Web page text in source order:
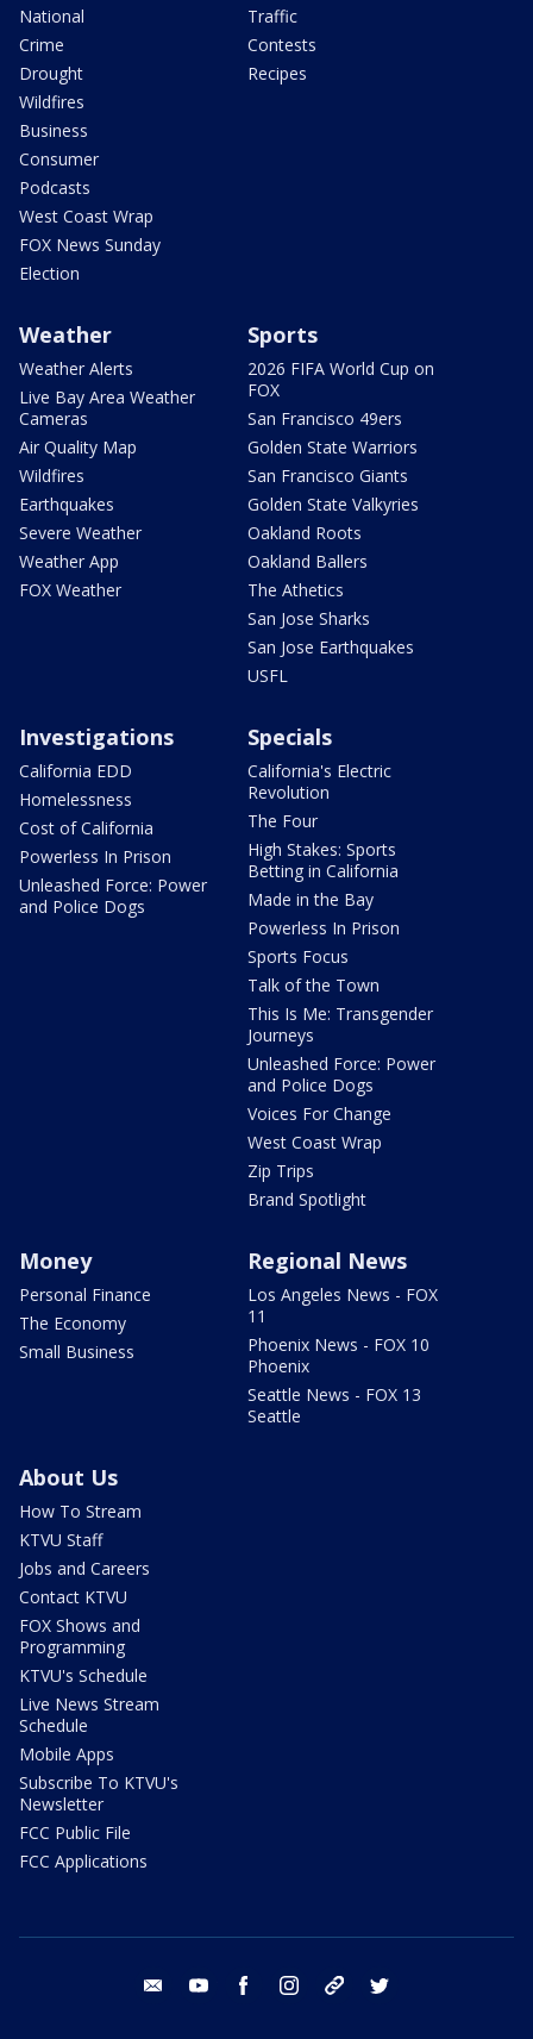
National
Crime
Drought
Wildfires
Business
Consumer
Podcasts
West Coast Wrap
FOX News Sunday
Election
Traffic
Contests
Recipes
Weather
Weather Alerts
Live Bay Area Weather
Cameras
Air Quality Map
Wildfires
Earthquakes
Severe Weather
Weather App
FOX Weather
Sports
2026 FIFA World Cup on
FOX
San Francisco 49ers
Golden State Warriors
San Francisco Giants
Golden State Valkyries
Oakland Roots
Oakland Ballers
The Athetics
San Jose Sharks
San Jose Earthquakes
USFL
Investigations
California EDD
Homelessness
Cost of California
Powerless In Prison
Unleashed Force: Power
and Police Dogs
Specials
California's Electric
Revolution
The Four
High Stakes: Sports
Betting in California
Made in the Bay
Powerless In Prison
Sports Focus
Talk of the Town
This Is Me: Transgender
Journeys
Unleashed Force: Power
and Police Dogs
Voices For Change
West Coast Wrap
Zip Trips
Brand Spotlight
Money
Personal Finance
The Economy
Small Business
Regional News
Los Angeles News - FOX
11
Phoenix News - FOX 10
Phoenix
Seattle News - FOX 13
Seattle
About Us
How To Stream
KTVU Staff
Jobs and Careers
Contact KTVU
FOX Shows and
Programming
KTVU's Schedule
Live News Stream
Schedule
Mobile Apps
Subscribe To KTVU's
Newsletter
FCC Public File
FCC Applications
email youtube facebook instagram tik tok